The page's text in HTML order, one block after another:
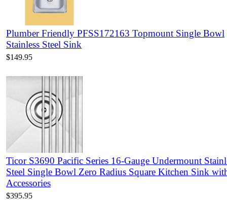
Plumber Friendly PFSS172163 Topmount Single Bowl
Stainless Steel Sink
$149.95
Ticor S3690 Pacific Series 16-Gauge Undermount
Steel Single Bowl Zero Radius Square Kitchen Sink
Accessories
$395.95